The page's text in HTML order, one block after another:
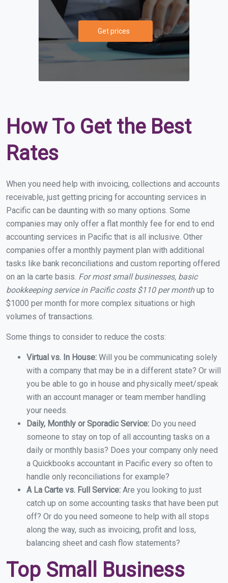
Get prices
How To Get the Best
Rates
When you need help with invoicing, collections and accounts
receivable, just getting pricing for accounting services in
Pacific can be daunting with so many options. Some
companies may only offer a flat monthly fee for end to end
accounting services in Pacific that is all inclusive. Other
companies offer a monthly payment plan with additional
tasks like bank reconciliations and custom reporting offered
on an la carte basis. For most small businesses, basic
bookkeeping service in Pacific costs $110 per monthup to
$1000 per month for more complex situations or high
volumes of transactions.
Some things to consider to reduce the costs:
Virtual vs. In House: Will you be communicating solely
with a company that may be in a different state? Or will
you be able to go in house and physically meet/speak
with an account manager or team member handling
your needs.
Daily, Monthly or Sporadic Service: Do you need
someone to stay on top of all accounting tasks on a
daily or monthly basis? Does your company only need
a Quickbooks accountant in Pacific every so often to
handle only reconciliations for example?
A La Carte vs. Full Service: Are you looking to just
catch up on some accounting tasks that have been put
off? Or do you need someone to help with all stops
along the way, such as invoicing, profit and loss,
balancing sheet and cash flow statements?
Top Small Business